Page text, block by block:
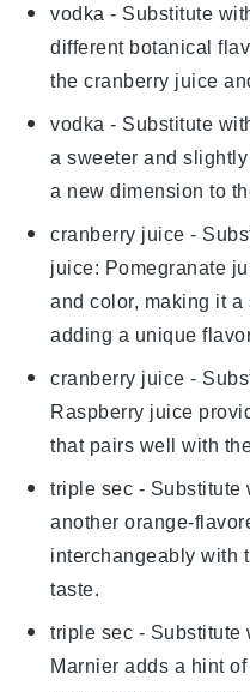
vodka - Substitute
different botanical
thecranberry juice
vodka - Substitute
a sweeter and
a new dimension to
cranberry juice -
juice: Pomegranate
and color, making it
adding a unique
cranberry juice -
Raspberry juice
that pairs well with
triple sec - Substitute
another orange-
interchangeably with
taste.
triple sec - Substitute
Marnier adds a hint